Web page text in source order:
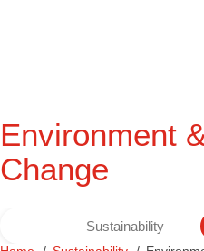
Environment
Change
Sustainability